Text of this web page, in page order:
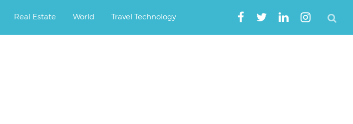
Real Estate World Travel Technology